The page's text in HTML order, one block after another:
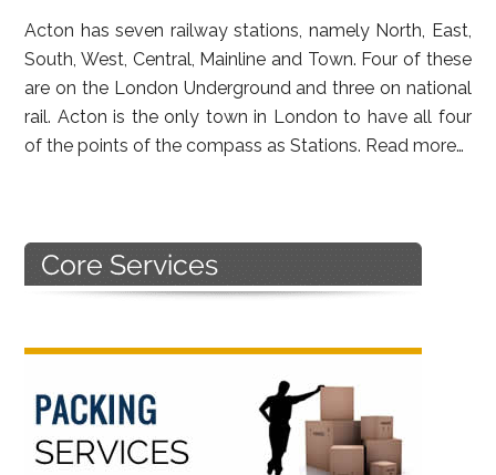
Acton has seven railway stations, namely North, East,
South, West, Central, Mainline and Town. Four of these
are on the London Underground and three on national
rail. Acton is the only town in London to have all four
of the points of the compass as Stations. Read more…
Primary
Sidebar